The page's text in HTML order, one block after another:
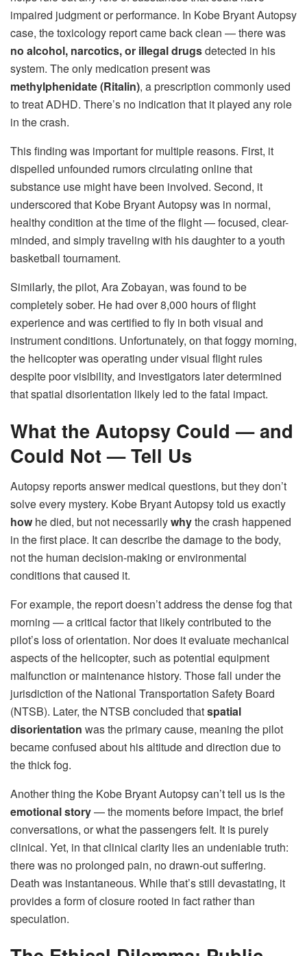
impaired judgment or performance. In Kobe Bryant Autopsy
case, the toxicology report came back clean — there was
no alcohol, narcotics, or illegal drugsdetected in his
system. The only medication present was
methylphenidate (Ritalin), a prescription commonly used
to treat ADHD. There’s no indication that it played any role
in the crash.
This finding was important for multiple reasons. First, it
dispelled unfounded rumors circulating online that
substance use might have been involved. Second, it
underscored that Kobe Bryant Autopsy was in normal,
healthy condition at the time of the flight — focused, clear-
minded, and simply traveling with his daughter to a youth
basketball tournament.
Similarly, the pilot, Ara Zobayan, was found to be
completely sober. He had over 8,000 hours of flight
experience and was certified to fly in both visual and
instrument conditions. Unfortunately, on that foggy morning,
the helicopter was operating under visual flight rules
despite poor visibility, and investigators later determined
that spatial disorientation likely led to the fatal impact.
What the Autopsy Could — and
Could Not — Tell Us
Autopsy reports answer medical questions, but they don’t
solve every mystery. Kobe Bryant Autopsy told us exactly
how he died, but not necessarilywhythe crash happened
in the first place. It can describe the damage to the body,
not the human decision-making or environmental
conditions that caused it.
For example, the report doesn’t address the dense fog that
morning — a critical factor that likely contributed to the
pilot’s loss of orientation. Nor does it evaluate mechanical
aspects of the helicopter, such as potential equipment
malfunction or maintenance history. Those fall under the
jurisdiction of the National Transportation Safety Board
(NTSB). Later, the NTSB concluded thatspatial
disorientation was the primary cause, meaning the pilot
became confused about his altitude and direction due to
the thick fog.
Another thing the Kobe Bryant Autopsy can’t tell us is the
emotional story— the moments before impact, the brief
conversations, or what the passengers felt. It is purely
clinical. Yet, in that clinical clarity lies an undeniable truth:
there was no prolonged pain, no drawn-out suffering.
Death was instantaneous. While that’s still devastating, it
provides a form of closure rooted in fact rather than
speculation.